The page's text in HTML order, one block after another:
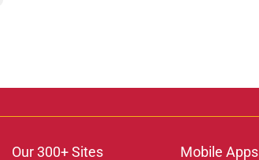
Our 300+ Sites Mobile Apps